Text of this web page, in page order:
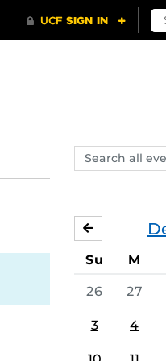
Search
events,
Su M
26 27
3 4